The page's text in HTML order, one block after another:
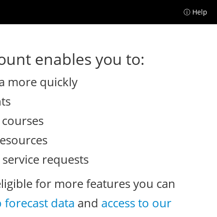
ⓘ Help
enables you to:
more quickly
requests
for more features you can
forecast data and access to our